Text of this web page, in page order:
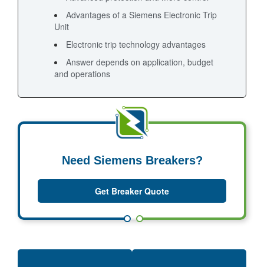
Advantages of a Siemens Electronic Trip
Unit
Electronic trip technology advantages
Answer depends on application, budget
and operations
Need Siemens Breakers?
Get Breaker Quote